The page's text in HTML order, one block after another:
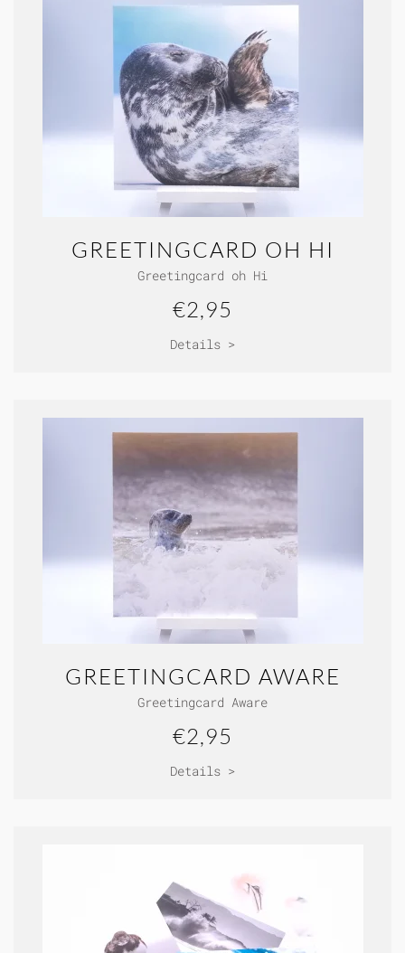
GREETINGCARD OH HI
Greetingcard oh Hi
€2,95
Details >
GREETINGCARD AWARE
Greetingcard Aware
€2,95
Details >